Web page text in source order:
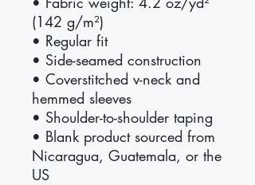
(142 g/m²)
• Regular fit
• Side-seamed construction
• Coverstitched v-neck and
hemmed sleeves
• Shoulder-to-shoulder taping
• Blank product sourced from
Nicaragua, Guatemala, or the
US